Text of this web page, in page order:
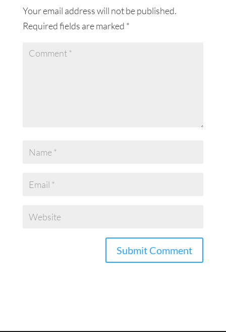
Your email address will not be published.
Required fields are marked *